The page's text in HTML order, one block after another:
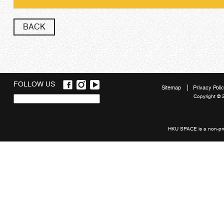
BACK
FOLLOW US
Sitemap Privacy
Copyright ©
HKU SPACE is a non-